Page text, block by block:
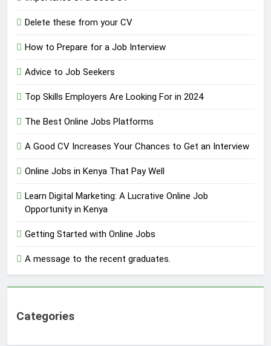
Delete these from your CV
How to Prepare for a Job Interview
Advice to Job Seekers
Top Skills Employers Are Looking For in 2024
The Best Online Jobs Platforms
A Good CV Increases Your Chances to Get an Interview
Online Jobs in Kenya That Pay Well
Learn Digital Marketing: A Lucrative Online Job
Opportunity in Kenya
Getting Started with Online Jobs
A message to the recent graduates.
Categories